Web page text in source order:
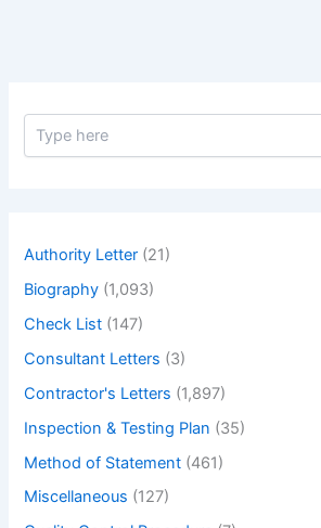
S
Authority Letter (21)
Biography (1,093)
Check List (147)
Consultant Letters (3)
Contractor's Letters (1,897)
Inspection & Testing Plan (35)
Method of Statement (461)
Miscellaneous (127)